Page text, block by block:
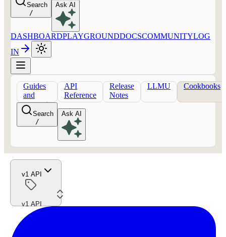
Search
/
Ask AI
DASHBOARDPLAYGROUNDDOCSCOMMUNITYLOG
IN
Guides
and
concepts
API
Reference
Release
Notes
LLMU Cookbooks
Search
/
Ask AI
v1 API
v1 API